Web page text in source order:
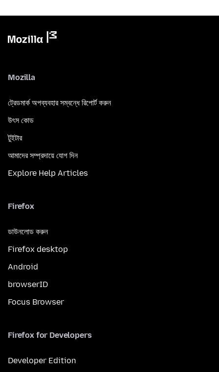
Mozilla
ট্রেডমার্ক অপব্যবহার সম্বন্ধে রিপোর্ট করুন
উৎস কোড
টুইটার
আমাদের সম্প্রদায়ে যোগ দিন
Explore Help Articles
Firefox
ডাউনলোড করুন
Firefox desktop
Android
browserID
Focus Browser
Firefox for Developers
Developer Edition